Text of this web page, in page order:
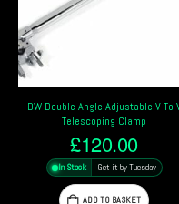
Gibraltar Adjustable Right Angle
Clamp – SC-GRSARA
46.19 Original
price
was:
£41.57
In Stock Get it by Tuesday
ADD TO BASKET